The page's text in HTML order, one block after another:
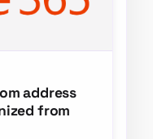
address
from